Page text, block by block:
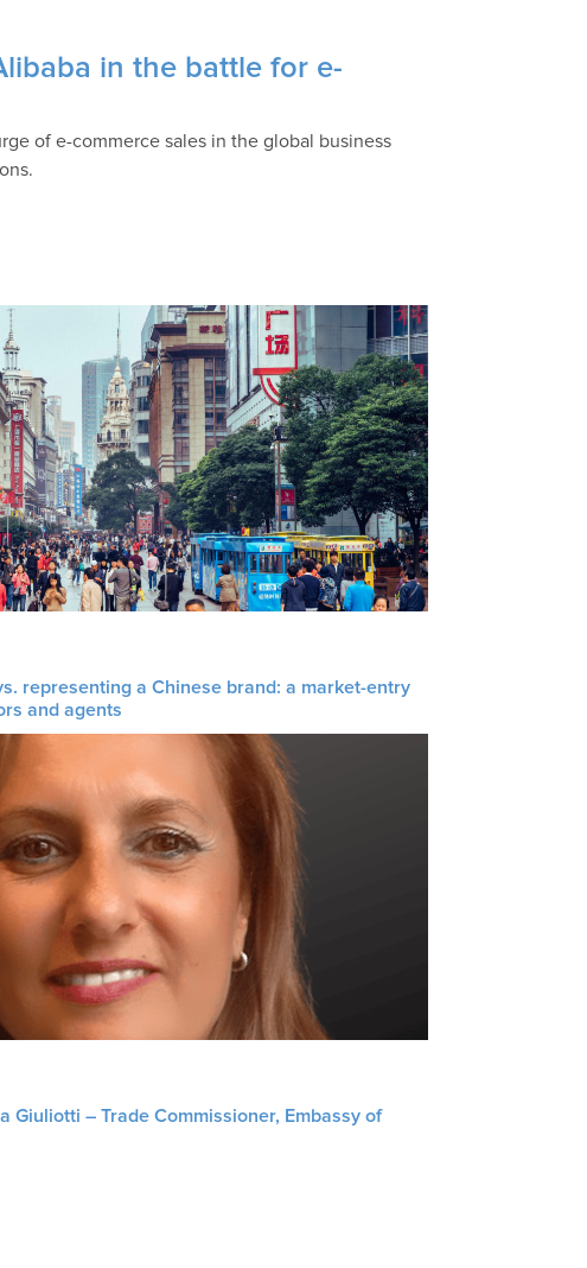
in the battle for e-
of e-commerce sales in the global business
representing a Chinese brand: a market-entry
and agents
Giuliotti – Trade Commissioner, Embassy of